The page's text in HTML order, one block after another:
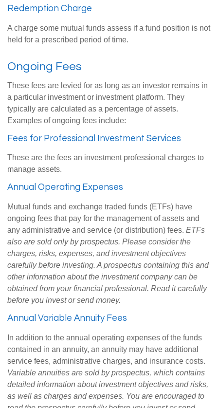
Redemption Charge
A charge some mutual funds assess if a fund position is not
held for a prescribed period of time.
Ongoing Fees
These fees are levied for as long as an investor remains in
a particular investment or investment platform. They
typically are calculated as a percentage of assets.
Examples of ongoing fees include:
Fees for Professional Investment Services
These are the fees an investment professional charges to
manage assets.
Annual Operating Expenses
Mutual funds and exchange traded funds (ETFs) have
ongoing fees that pay for the management of assets and
any administrative and service (or distribution) fees. ETFs
also are sold only by prospectus. Please consider the
charges, risks, expenses, and investment objectives
carefully before investing. A prospectus containing this and
other information about the investment company can be
obtained from your financial professional. Read it carefully
before you invest or send money.
Annual Variable Annuity Fees
In addition to the annual operating expenses of the funds
contained in an annuity, an annuity may have additional
service fees, administrative charges, and insurance costs.
Variable annuities are sold by prospectus, which contains
detailed information about investment objectives and risks,
as well as charges and expenses. You are encouraged to